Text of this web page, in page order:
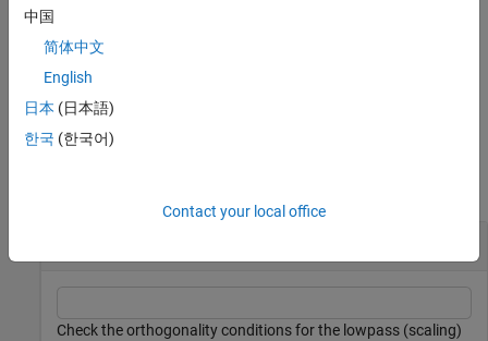
orthogonality checks.
example
Examples
Check the orthogonality conditions for the lowpass (scaling)
中国
简体中文
English
日本 (日本語)
한국 (한국어)
Contact your local office